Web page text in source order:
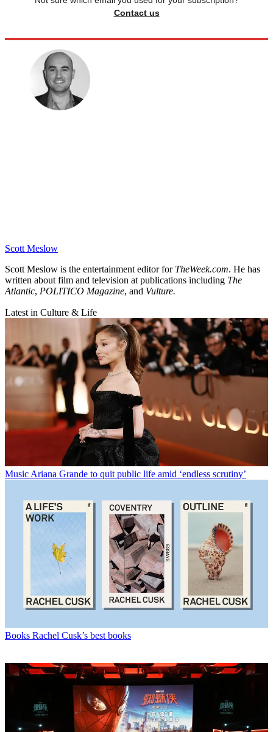
Contact us
Scott Meslow
Scott Meslow is the entertainment editor for TheWeek.com. He has
written about film and television at publications including The
Atlantic, POLITICO Magazine, and Vulture.
Latest in Culture & Life
Music Ariana Grande to quit public life amid ‘endless scrutiny’
Books Rachel Cusk’s best books